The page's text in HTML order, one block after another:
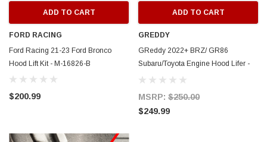
ADD TO CART
FORD RACING
Ford Racing 21-23 Ford Bronco
Hood Lift Kit - M-16826-B
$200.99
ADD TO CART
GREDDY
GReddy 2022+ BRZ/ GR86
Subaru/Toyota Engine Hood Lifer -
18510102
MSRP: $250.00
$249.99